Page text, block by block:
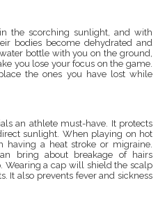
the scorching sunlight, and with
bodies become dehydrated and
bottle with you on the ground,
you lose your focus on the game.
the ones you have lost while
an athlete must-have. It protects
sunlight. When playing on hot
having a heat stroke or migraine.
bring about breakage of hairs
a cap will shield the scalp
It also prevents fever and sickness